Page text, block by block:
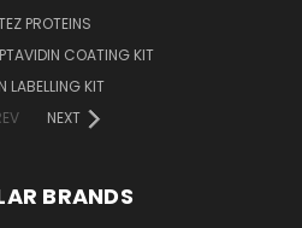
PROTEINS
COATING KIT
LABELLING KIT
NEXT
BRANDS